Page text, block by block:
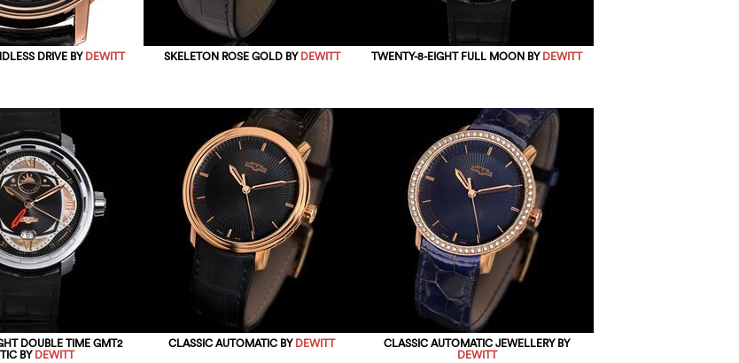
DRIVE BYDEWITT SKELETON ROSE GOLD BYDEWITT TWENTY-8-EIGHT FULL MOON BYDEWITT
DOUBLE TIME GMT2
BYDEWITT
CLASSIC AUTOMATIC BYDEWITT CLASSIC AUTOMATIC JEWELLERY BY
DEWITT